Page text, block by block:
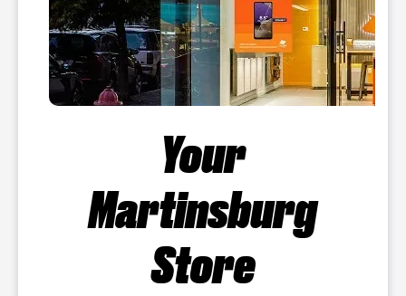
Your
Martinsburg
Store